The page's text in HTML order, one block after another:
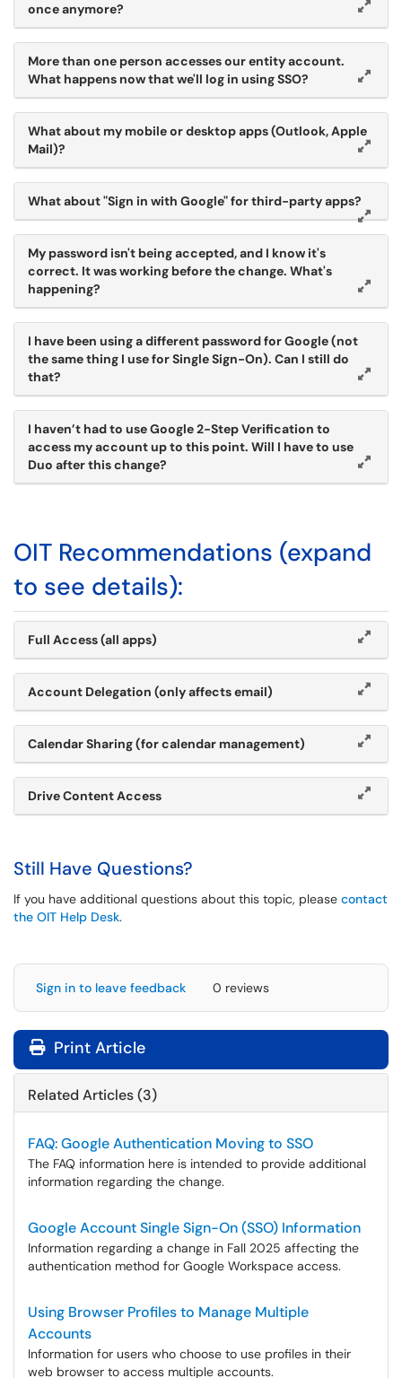
once anymore?
More than one person accesses our entity account.
What happens now that we'll log in using SSO?
What about my mobile or desktop apps (Outlook, Apple
Mail)?
What about "Sign in with Google" for third-party apps?
My password isn't being accepted, and I know it's
correct. It was working before the change. What's
happening?
I have been using a different password for Google (not
the same thing I use for Single Sign-On). Can I still do
that?
I haven’t had to use Google 2-Step Verification to
access my account up to this point. Will I have to use
Duo after this change?
OIT Recommendations (expand
to see details):
Full Access (all apps)
Account Delegation (only affects email)
Calendar Sharing (for calendar management)
Drive Content Access
Still Have Questions?
If you have additional questions about this topic, please contact
the OIT Help Desk.
Sign in to leave feedback 0 reviews
Print Article
Related Articles (3)
FAQ: Google Authentication Moving to SSO
The FAQ information here is intended to provide additional
information regarding the change.
Google Account Single Sign-On (SSO) Information
Information regarding a change in Fall 2025 affecting the
authentication method for Google Workspace access.
Using Browser Profiles to Manage Multiple
Accounts
Information for users who choose to use profiles in their
web browser to access multiple accounts.